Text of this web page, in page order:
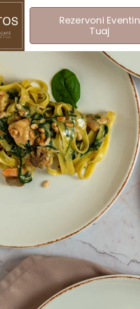
Rezervoni Eventin
Tuaj